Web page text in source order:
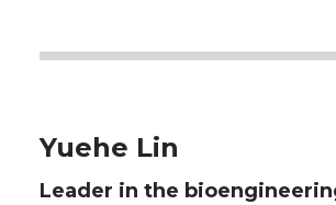
Yuehe Lin
Leader in the